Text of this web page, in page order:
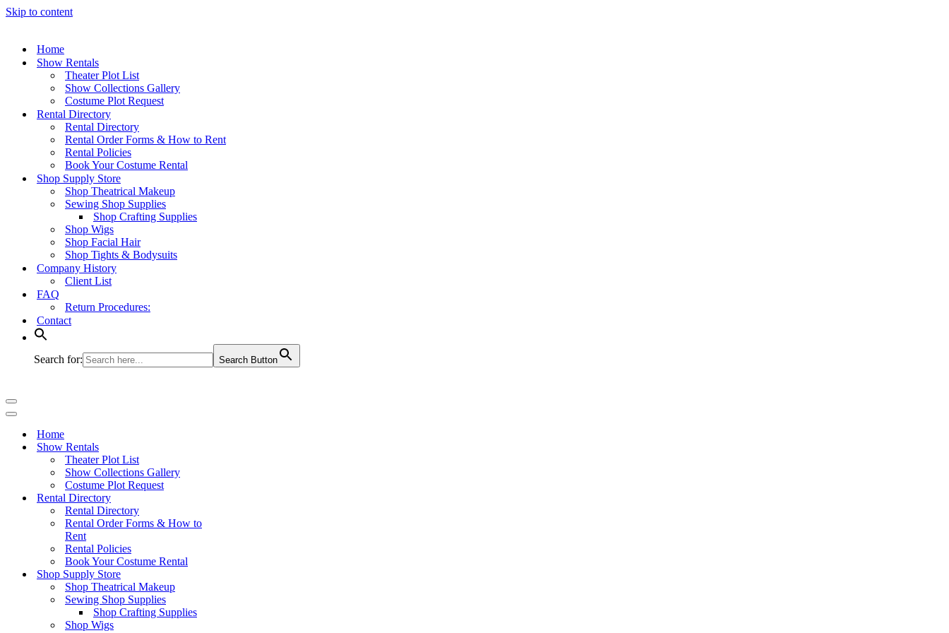
Skip to content
Home
Show Rentals
Theater Plot List
Show Collections Gallery
Costume Plot Request
Rental Directory
Rental Directory
Rental Order Forms & How to Rent
Rental Policies
Book Your Costume Rental
Shop Supply Store
Shop Theatrical Makeup
Sewing Shop Supplies
Shop Crafting Supplies
Shop Wigs
Shop Facial Hair
Shop Tights & Bodysuits
Company History
Client List
FAQ
Return Procedures:
Contact
Search for: Search Button
Navigation
Menu
Navigation
Home
Show Rentals
Theater Plot List
Show Collections Gallery
Costume Plot Request
Rental Directory
Rental Directory
Rental Order Forms & How to
Rent
Rental Policies
Book Your Costume Rental
Shop Supply Store
Shop Theatrical Makeup
Sewing Shop Supplies
Shop Crafting Supplies
Shop Wigs